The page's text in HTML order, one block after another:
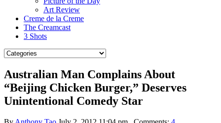
Art Review
Creme de la Creme
The Creamcast
3 Shots
Australian Man Complains About
“Beijing Chicken Burger,” Deserves
Unintentional Comedy Star